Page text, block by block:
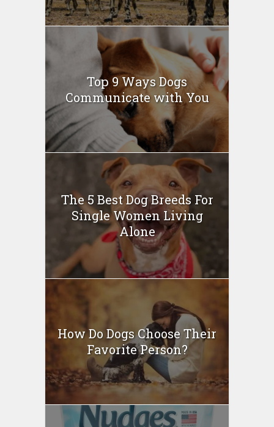
Top 9 Ways Dogs
Communicate with You
The 5 Best Dog Breeds For
Single Women Living
Alone
How Do Dogs Choose Their
Favorite Person?